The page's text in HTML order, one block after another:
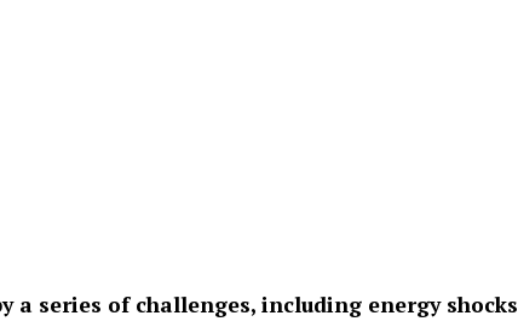
a series of challenges, including energy shocks